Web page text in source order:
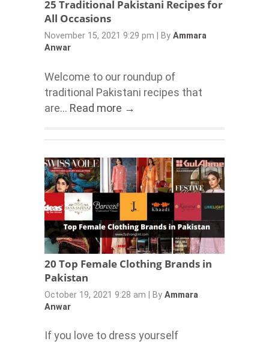
25 Traditional Pakistani Recipes for
All Occasions
November 15, 2021 9:29 pm By Ammara
Anwar
Welcome to our roundup of
traditional Pakistani recipes that
are... Read more →
20 Top Female Clothing Brands in
Pakistan
October 19, 2021 9:28 am By Ammara
Anwar
If you love to dress yourself